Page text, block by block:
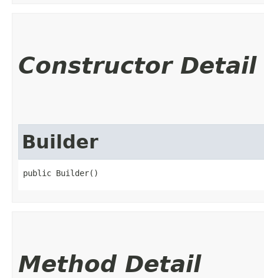
Constructor Detail
Builder
public Builder()
Method Detail